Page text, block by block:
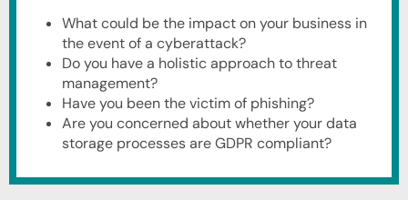
What could be the impact on your business in
the event of a cyberattack?
Do you have a holistic approach to threat
management?
Have you been the victim of phishing?
Are you concerned about whether your data
storage processes are GDPR compliant?